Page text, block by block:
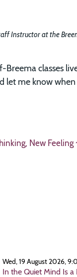
Instructor at the
Breema classes
let me know
New Feeling
Wed, 19 August 2026,
In the Quiet Mind Is a